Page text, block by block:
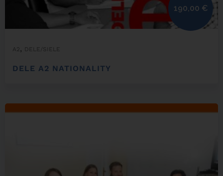
A2, DELE/SIELE
DELE A2 NATIONALITY
190,00 €